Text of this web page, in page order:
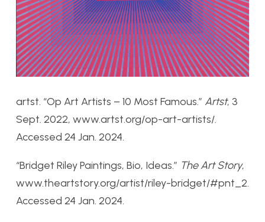
artst. “Op Art Artists – 10 Most Famous.” Artst, 3
Sept. 2022, www.artst.org/op-art-artists/.
Accessed 24 Jan. 2024.
“Bridget Riley Paintings, Bio, Ideas.” The Art Story,
www.theartstory.org/artist/riley-bridget/#pnt_2.
Accessed 24 Jan. 2024.